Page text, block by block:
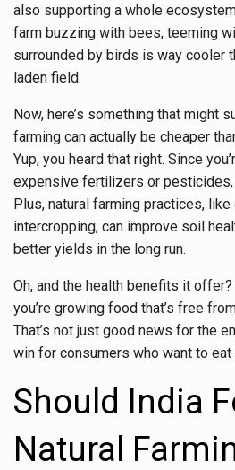
also supporting a whole
farm buzzing with bees, teeming
surrounded by birds is way cooler
laden field.
Now, here’s something that might
farming can actually be cheaper
Yup, you heard that right. Since
expensive fertilizers or
Plus, natural farming practices,
intercropping, can improve soil
better yields in the long run.
Oh, and the health benefits it
you’re growing food that’s free
That’s not just good news for the
win for consumers who want to eat
Should India
Natural